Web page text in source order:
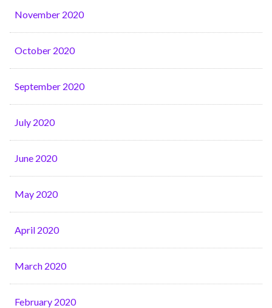
November 2020
October 2020
September 2020
July 2020
June 2020
May 2020
April 2020
March 2020
February 2020